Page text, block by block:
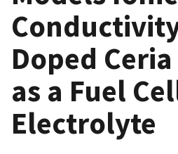
Doped
as a Fuel
Electrolyte